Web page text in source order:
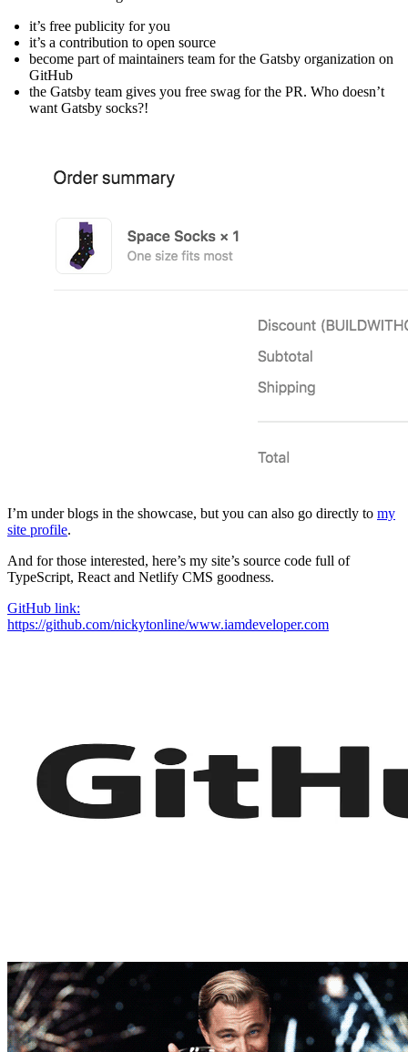
it’s free publicity for you
it’s a contribution to open source
become part of maintainers team for the Gatsby organization on
GitHub
the Gatsby team gives you free swag for the PR. Who doesn’t
want Gatsby socks?!
I’m under blogs in the showcase, but you can also go directly to my
site profile.
And for those interested, here’s my site’s source code full of
TypeScript, React and Netlify CMS goodness.
GitHub link:
https://github.com/nickytonline/www.iamdeveloper.com